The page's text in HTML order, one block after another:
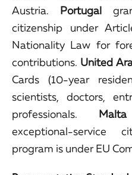
Austria. Portugal
citizenship under
Nationality Law for
contributions. United
Cards (10-year
scientists, doctors,
professionals. Malta
exceptional-service
program is under EU